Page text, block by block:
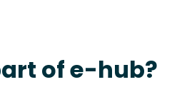
of e-hub?